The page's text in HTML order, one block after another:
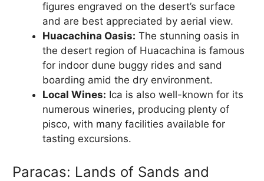
figures engraved on the desert’s surface
and are best appreciated by aerial view.
Huacachina Oasis: The stunning oasis in
the desert region of Huacachina is famous
for indoor dune buggy rides and sand
boarding amid the dry environment.
Local Wines: Ica is also well-known for its
numerous wineries, producing plenty of
pisco, with many facilities available for
tasting excursions.
Paracas: Lands of Sands and